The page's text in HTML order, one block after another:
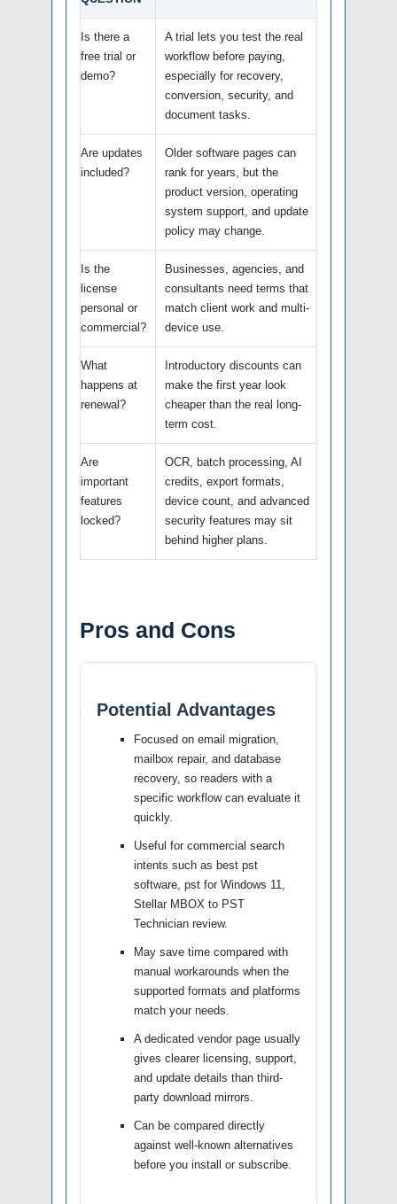
Is there a
free trial or
demo?
A trial lets you test the real
workflow before paying,
especially for recovery,
conversion, security, and
document tasks.
Are updates
included?
Older software pages can
rank for years, but the
product version, operating
system support, and update
policy may change.
Is the
license
personal or
commercial?
Businesses, agencies, and
consultants need terms that
match client work and multi-
device use.
What
happens at
renewal?
Introductory discounts can
make the first year look
cheaper than the real long-
term cost.
Are
important
features
locked?
OCR, batch processing, AI
credits, export formats,
device count, and advanced
security features may sit
behind higher plans.
Pros and Cons
Potential Advantages
Focused on email migration,
mailbox repair, and database
recovery, so readers with a
specific workflow can evaluate it
quickly.
Useful for commercial search
intents such as best pst
software, pst for Windows 11,
Stellar MBOX to PST
Technician review.
May save time compared with
manual workarounds when the
supported formats and platforms
match your needs.
A dedicated vendor page usually
gives clearer licensing, support,
and update details than third-
party download mirrors.
Can be compared directly
against well-known alternatives
before you install or subscribe.